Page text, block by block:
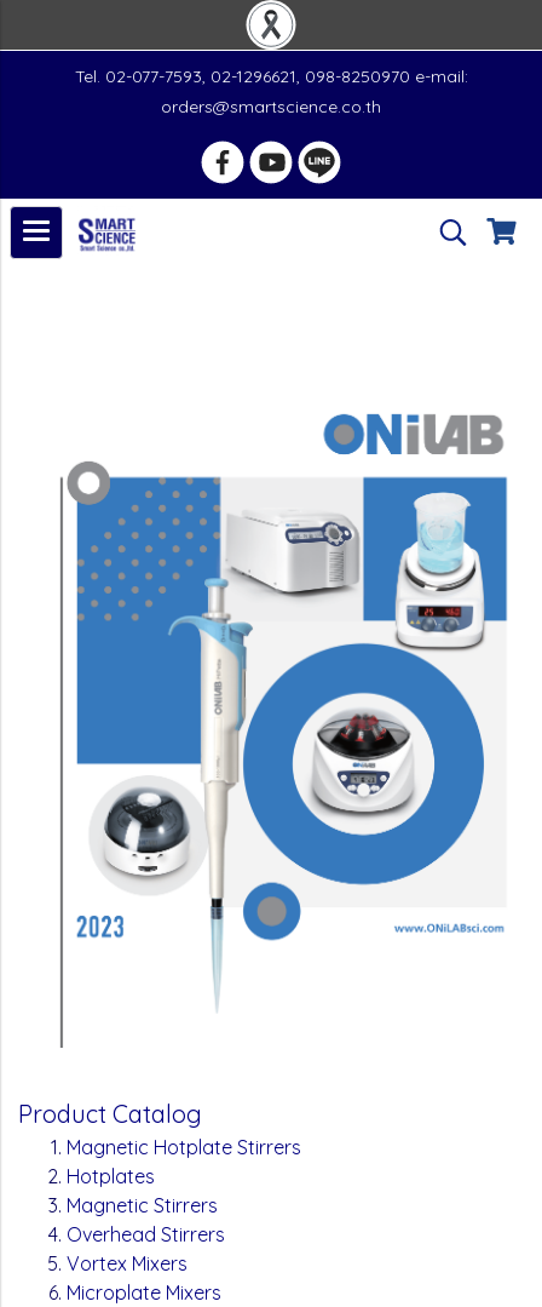
Tel. 02-077-7593, 02-1296621, 098-8250970 e-mail:
orders@smartscience.co.th
Product Catalog
Magnetic Hotplate Stirrers
Hotplates
Magnetic Stirrers
Overhead Stirrers
Vortex Mixers
Microplate Mixers